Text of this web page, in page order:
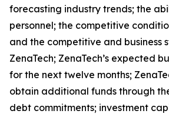
forecasting industry trends; the
personnel; the competitive
and the competitive and business
ZenaTech; ZenaTech’s expected
for the next twelve months;
obtain additional funds through
debt commitments; investment